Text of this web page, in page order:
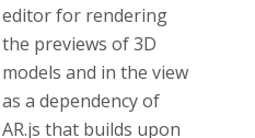
editor for rendering
the previews of 3D
models and in the view
as a dependency of
AR.js that builds upon